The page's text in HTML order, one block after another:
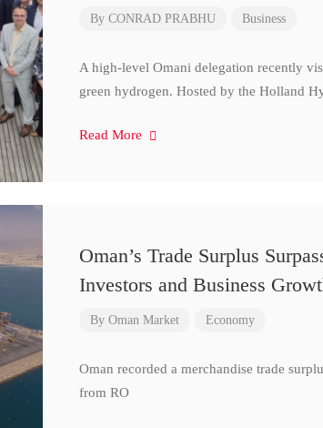
By CONRAD PRABHU Business
A high-level Omani delegation recently
green hydrogen. Hosted by the Holland
Read More
Oman’s Trade Surplus
Investors and Business
By Oman Market Economy
Oman recorded a merchandise trade
from RO